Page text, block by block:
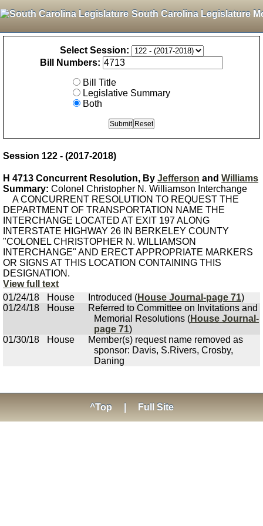
South Carolina Legislature
Select Session:
Bill Numbers:
Bill Title
Legislative Summary
Both
Session 122 - (2017-2018)
H 4713 Concurrent Resolution, By Jefferson and Williams
Summary: Colonel Christopher N. Williamson Interchange
A CONCURRENT RESOLUTION TO REQUEST THE
DEPARTMENT OF TRANSPORTATION NAME THE
INTERCHANGE LOCATED AT EXIT 197 ALONG
INTERSTATE HIGHWAY 26 IN BERKELEY COUNTY
"COLONEL CHRISTOPHER N. WILLIAMSON
INTERCHANGE" AND ERECT APPROPRIATE MARKERS
OR SIGNS AT THIS LOCATION CONTAINING THIS
DESIGNATION.
View full text
01/24/18
House Introduced (House Journal-page 71)
01/24/18
House
Referred to Committee on Invitations and
Memorial Resolutions (House Journal-
page 71)
01/30/18
House
Member(s) request name removed as
sponsor: Davis, S.Rivers, Crosby,
Daning
^Top Full Site